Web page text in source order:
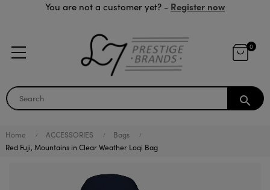
You are not a customer yet? - Register now
0
search
Home ACCESSORIES
Bags
Red Fuji, Mountains in Clear Weather Loqi Bag